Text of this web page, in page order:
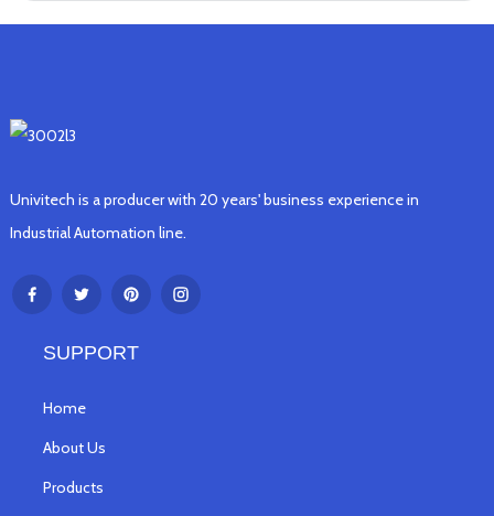
Univitech is a producer with 20 years' business experience in
Industrial Automation line.
SUPPORT
Home
About Us
Products